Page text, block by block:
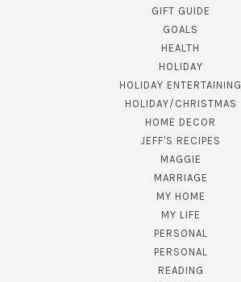
GIFT GUIDE
GOALS
HEALTH
HOLIDAY
HOLIDAY ENTERTAINING
HOLIDAY/CHRISTMAS
HOME DECOR
JEFF'S RECIPES
MAGGIE
MARRIAGE
MY HOME
MY LIFE
PERSONAL
PERSONAL
READING